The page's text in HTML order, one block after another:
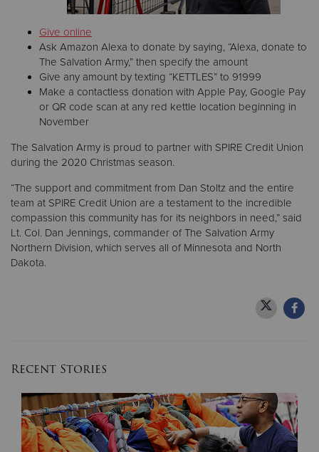
Give online
Ask Amazon Alexa to donate by saying, “Alexa, donate to
The Salvation Army,” then specify the amount
Give any amount by texting “KETTLES” to 91999
Make a contactless donation with Apple Pay, Google Pay
or QR code scan at any red kettle location beginning in
November
The Salvation Army is proud to partner with SPIRE Credit Union
during the 2020 Christmas season.
“The support and commitment from Dan Stoltz and the entire
team at SPIRE Credit Union are a testament to the incredible
compassion this community has for its neighbors in need,” said
Lt. Col. Dan Jennings, commander of The Salvation Army
Northern Division, which serves all of Minnesota and North
Dakota.
Recent Stories